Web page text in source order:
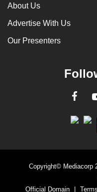
About Us
Advertise With Us
Our Presenters
Copyright© Mediacorp
Official Domain